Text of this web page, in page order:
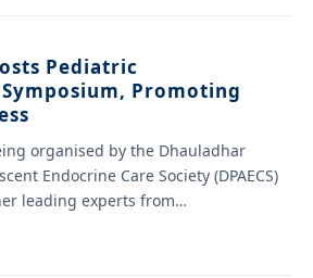
Pediatric
Promoting
organised by the Dhauladhar
Endocrine Care Society (DPAECS)
leading experts from…